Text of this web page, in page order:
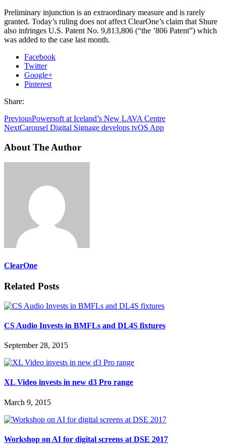
Preliminary injunction is an extraordinary measure and is rarely
granted. Today’s ruling does not affect ClearOne’s claim that Shure
also infringes U.S. Patent No. 9,813,806 (“the ’806 Patent”) which
was added to the case last month.
Facebook
Twitter
Google+
Pinterest
Share:
PreviousPowersoft at Iceland’s New LAVA Centre
NextCarousel Digital Signage develops tvOS App
About The Author
ClearOne
Related Posts
CS Audio Invests in BMFLs and DL4S fixtures
September 28, 2015
XL Video invests in new d3 Pro range
March 9, 2015
Workshop on AI for digital screens at DSE 2017